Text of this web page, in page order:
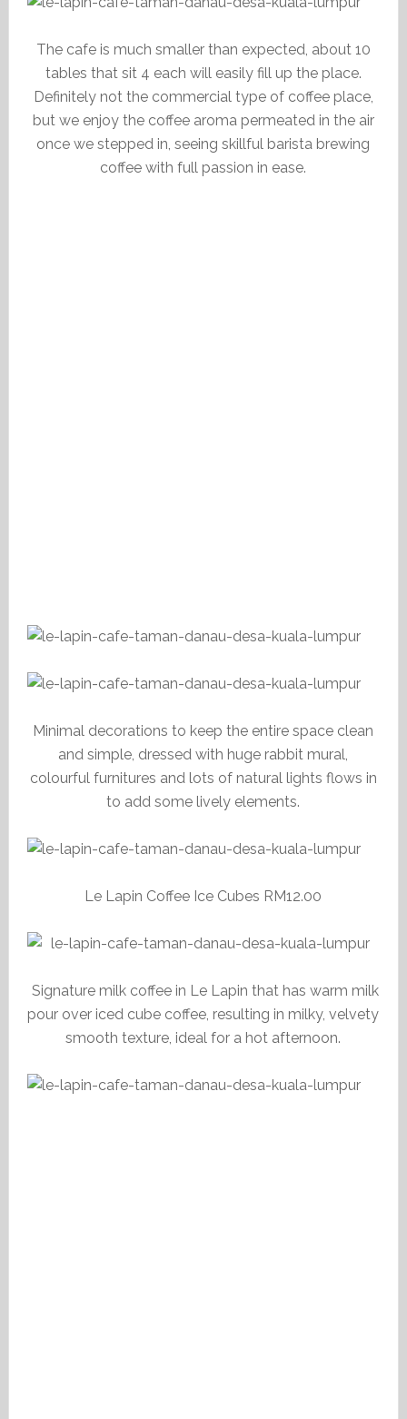
The cafe is much smaller than expected, about 10
tables that sit 4 each will easily fill up the place.
Definitely not the commercial type of coffee place,
but we enjoy the coffee aroma permeated in the air
once we stepped in, seeing skillful barista brewing
coffee with full passion in ease.
Minimal decorations to keep the entire space clean
and simple, dressed with huge rabbit mural,
colourful furnitures and lots of natural lights flows in
to add some lively elements.
Le Lapin Coffee Ice Cubes RM12.00
Signature milk coffee in Le Lapin that has warm milk
pour over iced cube coffee, resulting in milky, velvety
smooth texture, ideal for a hot afternoon.